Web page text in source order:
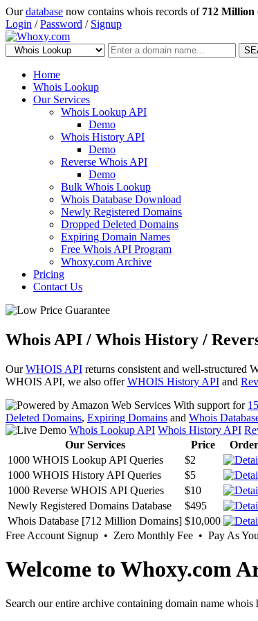
Ourdatabase now contains whois records of 712 Million
Login /Password / Signup
Home
Whois Lookup
Our Services
Whois Lookup API
Demo
Whois History API
Demo
Reverse Whois API
Demo
Bulk Whois Lookup
Whois Database Download
Newly Registered Domains
Dropped Deleted Domains
Expiring Domain Names
Free Whois API Program
Whoxy.com Archive
Pricing
Contact Us
Whois API / Whois History /
OurWHOIS API returns consistent and well-structured
WHOIS API, we also offerWHOIS History API and
With support for
Deleted Domains, Expiring Domains and Whois
Whois Lookup API Whois History API
Our Services
Price
Order
1000 WHOIS Lookup API Queries
$2
1000 WHOIS History API Queries
$5
1000 Reverse WHOIS API Queries
$10
Newly Registered Domains Database
$495
Whois Database [712 Million Domains] $10,000
Free Account Signup • Zero Monthly Fee • Pay As
Welcome to Whoxy.com
Search our entire archive containing domain name whois